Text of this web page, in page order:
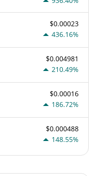
$0.00023
436.16%
$0.004981
210.49%
$0.00016
186.72%
$0.000488
148.55%